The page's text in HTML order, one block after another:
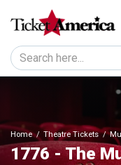
Home Theatre Tickets
1776 - The